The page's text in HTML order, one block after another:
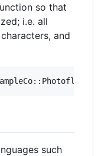
so that
i.e. all
and
such